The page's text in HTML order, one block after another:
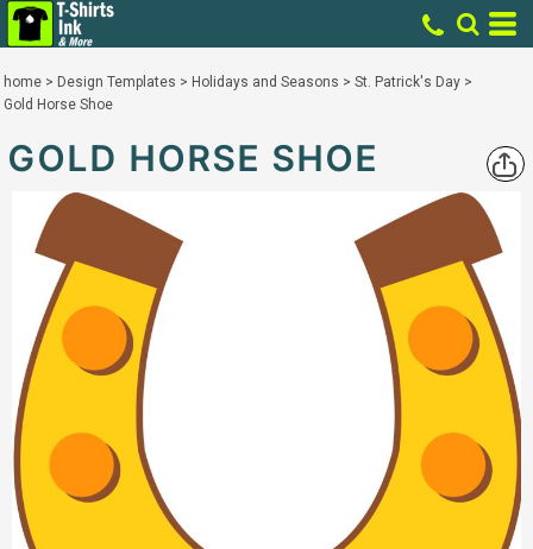
home > Design Templates > Holidays and Seasons > St. Patrick's Day >
Gold Horse Shoe
GOLD HORSE SHOE